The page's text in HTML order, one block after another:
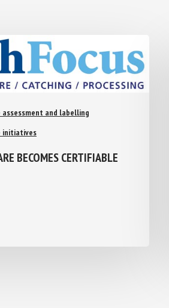
and labelling
BECOMES CERTIFIABLE